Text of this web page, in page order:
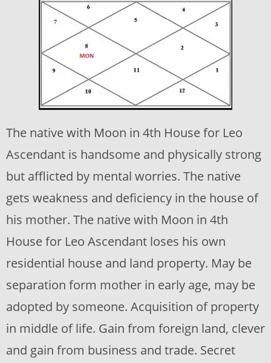
The native with Moon in 4th House for Leo
Ascendant is handsome and physically strong
but afflicted by mental worries. The native
gets weakness and deficiency in the house of
his mother. The native with Moon in 4th
House for Leo Ascendant loses his own
residential house and land property. May be
separation form mother in early age, may be
adopted by someone. Acquisition of property
in middle of life. Gain from foreign land, clever
and gain from business and trade. Secret